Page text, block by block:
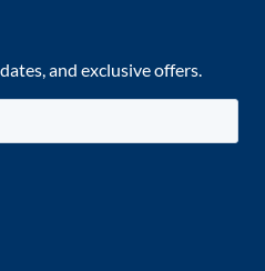
and exclusive offers.